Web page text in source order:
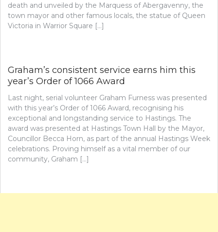
death and unveiled by the Marquess of Abergavenny, the
town mayor and other famous locals, the statue of Queen
Victoria in Warrior Square […]
Graham’s consistent service earns him this
year’s Order of 1066 Award
Last night, serial volunteer Graham Furness was presented
with this year’s Order of 1066 Award, recognising his
exceptional and longstanding service to Hastings. The
award was presented at Hastings Town Hall by the Mayor,
Councillor Becca Horn, as part of the annual Hastings Week
celebrations. Proving himself as a vital member of our
community, Graham […]